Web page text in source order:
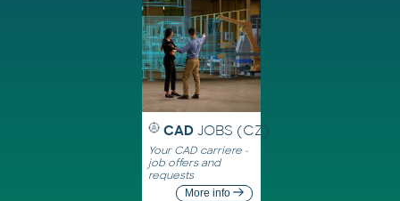
CAD JOBS (CZ)
Your CAD carriere -
job offers and
requests
More info